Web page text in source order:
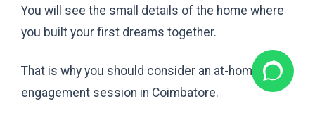
You will see the small details of the home where
you built your first dreams together.
That is why you should consider an at-home
engagement session in Coimbatore.